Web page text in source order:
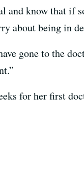
and know that if
about being in
gone to the
for her first